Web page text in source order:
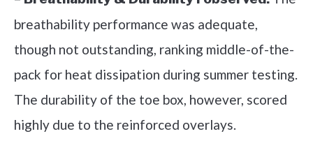
breathability performance was adequate,
though not outstanding, ranking middle-of-the-
pack for heat dissipation during summer testing.
The durability of the toe box, however, scored
highly due to the reinforced overlays.